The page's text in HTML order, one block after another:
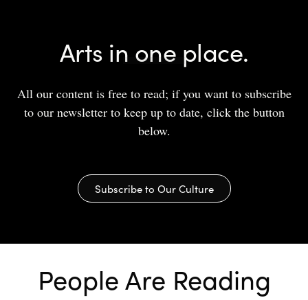
Arts in one place.
All our content is free to read; if you want to subscribe
to our newsletter to keep up to date, click the button
below.
Subscribe to Our Culture
People Are Reading